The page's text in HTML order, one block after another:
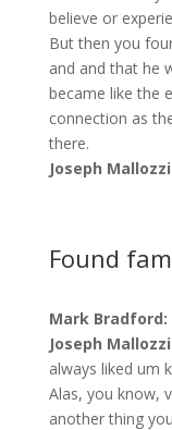
believe or
But then you
and and that he
became like the
connection as
there.
Joseph
Found
Mark Bradford:
Joseph
always liked um
Alas, you know,
another thing